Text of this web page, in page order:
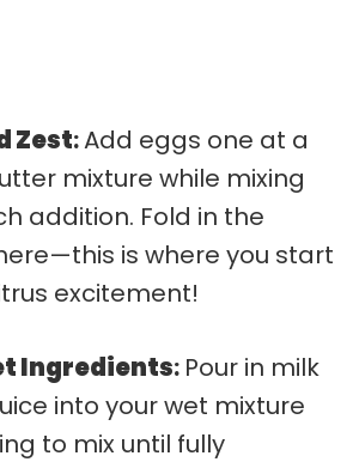
Zest:Add eggs one at a
mixture while mixing
addition. Fold in the
is where you start
excitement!
Ingredients: Pour in milk
into your wet mixture
to mix until fully